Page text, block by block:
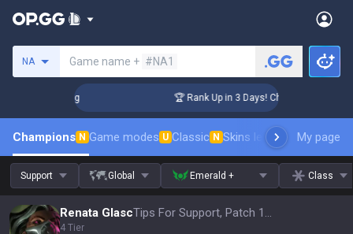
NA Game name + #NA1
🏆 Rank Up in 3 Days! Challenger
Champions N Game modes U Classic N Skins leaderboardMy page
Support Global Emerald + Class
Renata Glasc Tips For Support, Patch 16.15
4 Tier